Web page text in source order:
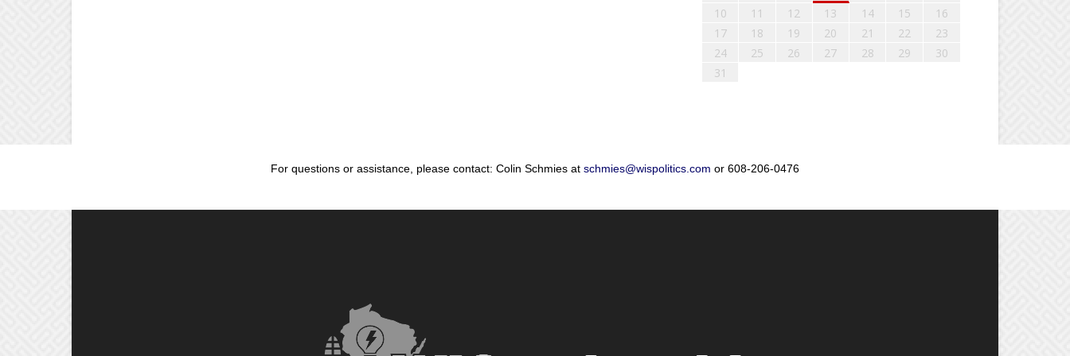
10
11 12 13 14 15
16
17
18 19 20 21 22
23
24
25 26 27 28 29
30
31
For questions or assistance, please contact: Colin Schmies at schmies@wispolitics.com or 608-206-0476